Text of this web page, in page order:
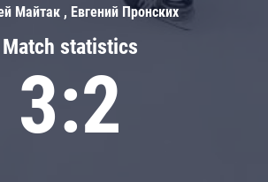
Match statistics
3:2
Майтак , Евгений Пронских